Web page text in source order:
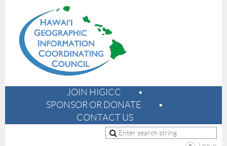
JOIN HIGICC
SPONSOR OR DONATE
CONTACT US